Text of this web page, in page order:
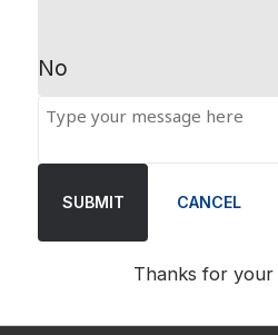
No
SUBMIT CANCEL
Thanks for